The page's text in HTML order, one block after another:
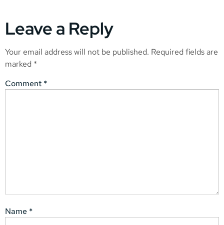
Leave a Reply
Your email address will not be published. Required fields are
marked *
Comment *
Name *